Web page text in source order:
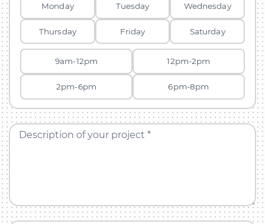
Monday Tuesday Wednesday
Thursday Friday Saturday
9am-12pm 12pm-2pm
2pm-6pm 6pm-8pm
Description of your project *